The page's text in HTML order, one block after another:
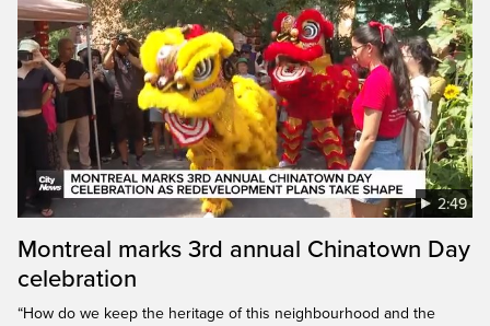
2:49
Montreal marks 3rd annual Chinatown Day
celebration
“How do we keep the heritage of this neighbourhood and the